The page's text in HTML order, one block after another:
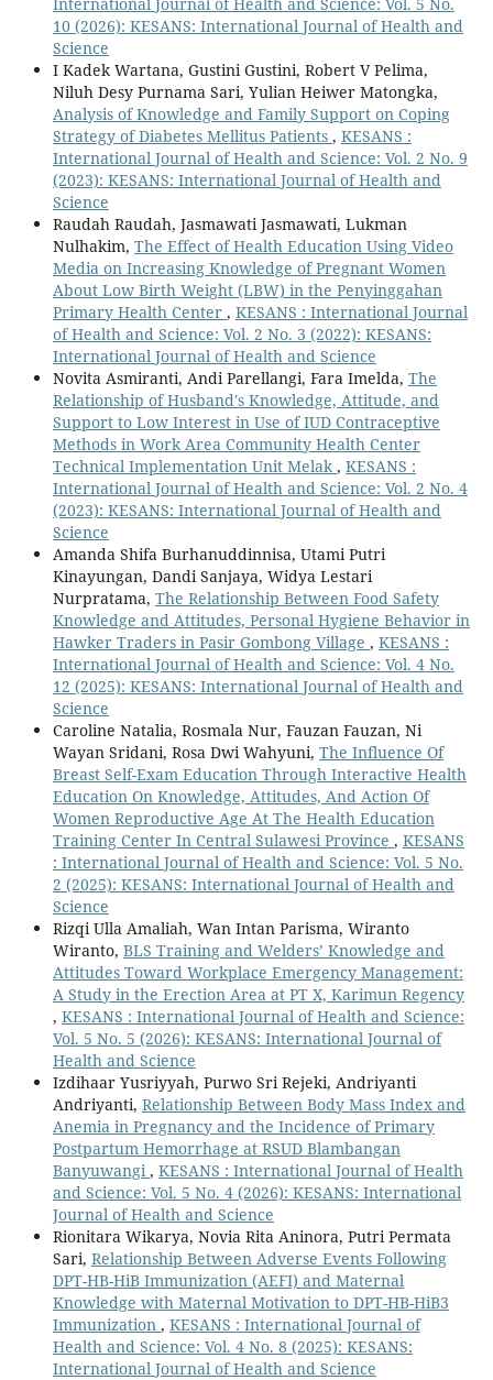
10 (2026): KESANS: International Journal of Health and
Science
I Kadek Wartana, Gustini Gustini, Robert V Pelima,
Niluh Desy Purnama Sari, Yulian Heiwer Matongka,
Analysis of Knowledge and Family Support on Coping
Strategy of Diabetes Mellitus Patients , KESANS :
International Journal of Health and Science: Vol. 2 No. 9
(2023): KESANS: International Journal of Health and
Science
Raudah Raudah, Jasmawati Jasmawati, Lukman
Nulhakim, The Effect of Health Education Using Video
Media on Increasing Knowledge of Pregnant Women
About Low Birth Weight (LBW) in the Penyinggahan
Primary Health Center , KESANS : International Journal
of Health and Science: Vol. 2 No. 3 (2022): KESANS:
International Journal of Health and Science
Novita Asmiranti, Andi Parellangi, Fara Imelda, The
Relationship of Husband's Knowledge, Attitude, and
Support to Low Interest in Use of IUD Contraceptive
Methods in Work Area Community Health Center
Technical Implementation Unit Melak , KESANS :
International Journal of Health and Science: Vol. 2 No. 4
(2023): KESANS: International Journal of Health and
Science
Amanda Shifa Burhanuddinnisa, Utami Putri
Kinayungan, Dandi Sanjaya, Widya Lestari
Nurpratama, The Relationship Between Food Safety
Knowledge and Attitudes, Personal Hygiene Behavior in
Hawker Traders in Pasir Gombong Village , KESANS :
International Journal of Health and Science: Vol. 4 No.
12 (2025): KESANS: International Journal of Health and
Science
Caroline Natalia, Rosmala Nur, Fauzan Fauzan, Ni
Wayan Sridani, Rosa Dwi Wahyuni, The Influence Of
Breast Self-Exam Education Through Interactive Health
Education On Knowledge, Attitudes, And Action Of
Women Reproductive Age At The Health Education
Training Center In Central Sulawesi Province , KESANS
: International Journal of Health and Science: Vol. 5 No.
2 (2025): KESANS: International Journal of Health and
Science
Rizqi Ulla Amaliah, Wan Intan Parisma, Wiranto
Wiranto, BLS Training and Welders’ Knowledge and
Attitudes Toward Workplace Emergency Management:
A Study in the Erection Area at PT X, Karimun Regency
, KESANS : International Journal of Health and Science:
Vol. 5 No. 5 (2026): KESANS: International Journal of
Health and Science
Izdihaar Yusriyyah, Purwo Sri Rejeki, Andriyanti
Andriyanti, Relationship Between Body Mass Index and
Anemia in Pregnancy and the Incidence of Primary
Postpartum Hemorrhage at RSUD Blambangan
Banyuwangi, KESANS : International Journal of Health
and Science: Vol. 5 No. 4 (2026): KESANS: International
Journal of Health and Science
Rionitara Wikarya, Novia Rita Aninora, Putri Permata
Sari, Relationship Between Adverse Events Following
DPT-HB-HiB Immunization (AEFI) and Maternal
Knowledge with Maternal Motivation to DPT-HB-HiB3
Immunization , KESANS : International Journal of
Health and Science: Vol. 4 No. 8 (2025): KESANS:
International Journal of Health and Science